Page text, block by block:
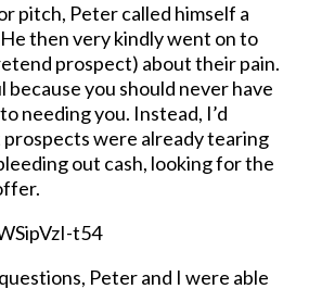
pitch, Peter called himself a
then very kindly went on to
prospect) about their pain.
because you should never have
needing you. Instead, I’d
were already tearing
out cash, looking for the
t54
Peter and I were able